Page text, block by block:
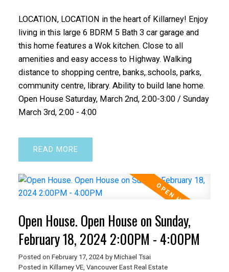
LOCATION, LOCATION in the heart of Killarney! Enjoy
living in this large 6 BDRM 5 Bath 3 car garage and
this home features a Wok kitchen. Close to all
amenities and easy access to Highway. Walking
distance to shopping centre, banks,.schools, parks,
community centre, library. Ability to build lane home.
Open House Saturday, March 2nd, 2:00-3:00 / Sunday
March 3rd, 2:00 - 4:00
READ
Open House. Open House on Sunday,
February 18, 2024 2:00PM - 4:00PM
Posted on February 17, 2024 by Michael Tsai
Posted in Killarney VE, Vancouver East Real Estate